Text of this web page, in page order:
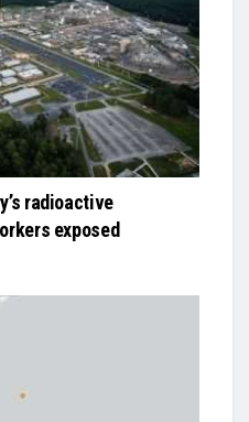
radioactive
exposed